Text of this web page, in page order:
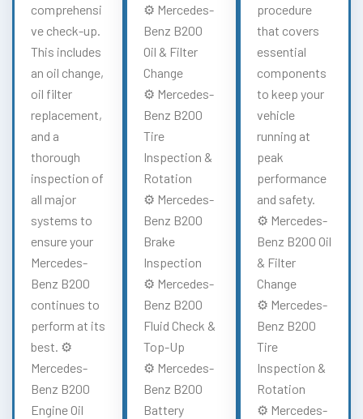
comprehensi
ve check-up.
This includes
an oil change,
oil filter
replacement,
and a
thorough
inspection of
all major
systems to
ensure your
Mercedes-
Benz B200
continues to
perform at its
best. ⚙️
Mercedes-
Benz B200
Engine Oil
⚙️ Mercedes-
Benz B200
Oil & Filter
Change
⚙️ Mercedes-
Benz B200
Tire
Inspection &
Rotation
⚙️ Mercedes-
Benz B200
Brake
Inspection
⚙️ Mercedes-
Benz B200
Fluid Check &
Top-Up
⚙️ Mercedes-
Benz B200
Battery
procedure
that covers
essential
components
to keep your
vehicle
running at
peak
performance
and safety.
⚙️ Mercedes-
Benz B200 Oil
& Filter
Change
⚙️ Mercedes-
Benz B200
Tire
Inspection &
Rotation
⚙️ Mercedes-